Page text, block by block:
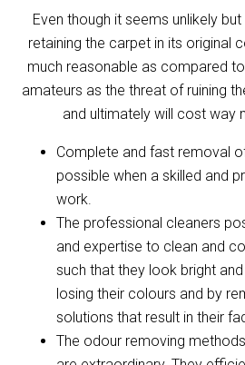
Even though it seems unlikely
retaining the carpet in its original
much reasonable as compared
amateurs as the threat of ruining
and ultimately will cost way
Complete and fast removal
possible when a skilled and
work.
The professional cleaners
and expertise to clean and
such that they look bright
losing their colours and by
solutions that result in their
The odour removing